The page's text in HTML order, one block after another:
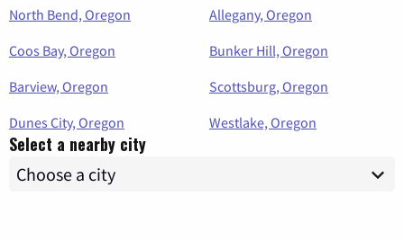
North Bend, Oregon
Allegany, Oregon
Coos Bay, Oregon
Bunker Hill, Oregon
Barview, Oregon
Scottsburg, Oregon
Dunes City, Oregon
Westlake, Oregon
Select a nearby city